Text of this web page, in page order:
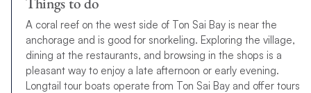
A coral reef on the west side of Ton Sai Bay is near the
anchorage and is good for snorkeling. Exploring the village,
dining at the restaurants, and browsing in the shops is a
pleasant way to enjoy a late afternoon or early evening.
Longtail tour boats operate from Ton Sai Bay and offer tours